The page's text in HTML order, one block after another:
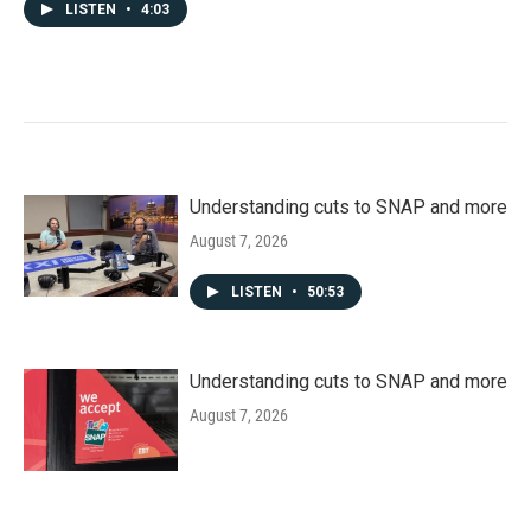
LISTEN • 4:03
Understanding cuts to SNAP and more
August 7, 2026
LISTEN • 50:53
Understanding cuts to SNAP and more
August 7, 2026